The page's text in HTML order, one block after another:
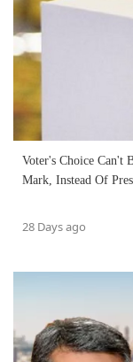
Voter's Choice Can't
Mark, Instead Of
28 Days ago